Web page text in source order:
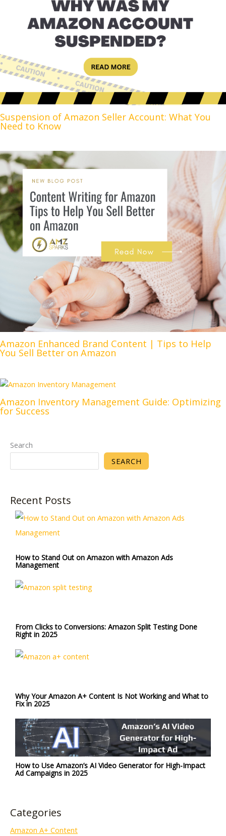
Suspension of Amazon Seller Account: What You
Need to Know
Amazon Enhanced Brand Content | Tips to Help
You Sell Better on Amazon
Amazon Inventory Management Guide: Optimizing
for Success
Search
SEARCH
Recent Posts
How to Stand Out on Amazon with Amazon Ads
Management
From Clicks to Conversions: Amazon Split Testing Done
Right in 2025
Why Your Amazon A+ Content Is Not Working and What to
Fix in 2025
How to Use Amazon’s AI Video Generator for High-Impact
Ad Campaigns in 2025
Categories
Amazon A+ Content